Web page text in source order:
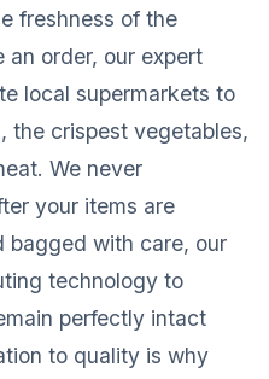
freshness of the
an order, our expert
local supermarkets to
the crispest vegetables,
We never
your items are
bagged with care, our
technology to
perfectly intact
to quality is why